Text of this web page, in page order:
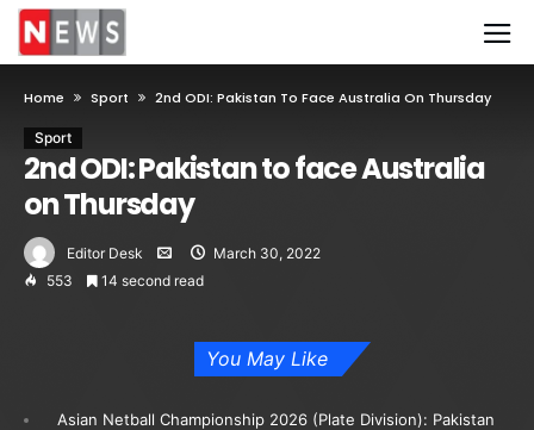
Home Sport 2nd ODI: Pakistan To Face Australia On Thursday
Sport
2nd ODI: Pakistan to face Australia
on Thursday
Editor Desk
March 30, 2022
553
14 second read
You May Like
Asian Netball Championship 2026 (Plate Division): Pakistan